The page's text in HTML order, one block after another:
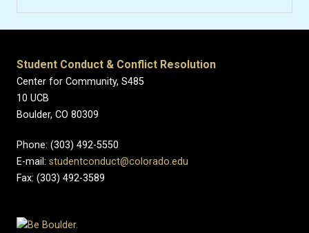
Student Conduct & Conflict Resolution
Center for Community, S485
10 UCB
Boulder, CO 80309
Phone: (303) 492-5550
E-mail: studentconduct@colorado.edu
Fax: (303) 492-3589